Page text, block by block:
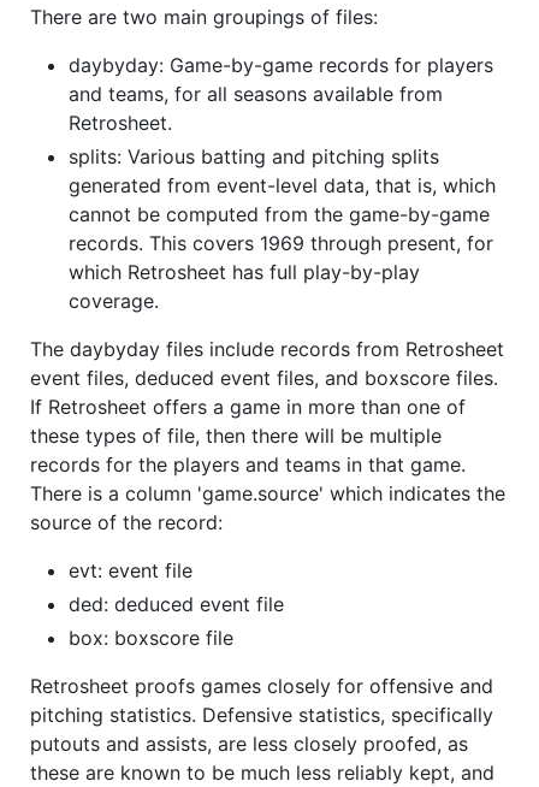
There are two main groupings of files:
daybyday: Game-by-game records for players
and teams, for all seasons available from
Retrosheet.
splits: Various batting and pitching splits
generated from event-level data, that is, which
cannot be computed from the game-by-game
records. This covers 1969 through present, for
which Retrosheet has full play-by-play
coverage.
The daybyday files include records from Retrosheet
event files, deduced event files, and boxscore files.
If Retrosheet offers a game in more than one of
these types of file, then there will be multiple
records for the players and teams in that game.
There is a column 'game.source' which indicates the
source of the record:
evt: event file
ded: deduced event file
box: boxscore file
Retrosheet proofs games closely for offensive and
pitching statistics. Defensive statistics, specifically
putouts and assists, are less closely proofed, as
these are known to be much less reliably kept, and